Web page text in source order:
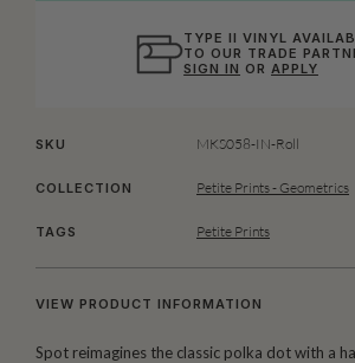
TYPE II VINYL
TO OUR TRADE
SIGN IN ORAPPLY
SKU MKS058-IN-Roll
COLLECTION Petite Prints - Geometrics
TAGS Petite Prints
VIEW PRODUCT INFORMATION
Spot reimagines the classic polka dot with a